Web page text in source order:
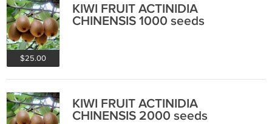
$25.00
KIWI FRUIT ACTINIDIA
CHINENSIS 1000 seeds
KIWI FRUIT ACTINIDIA
CHINENSIS 2000 seeds